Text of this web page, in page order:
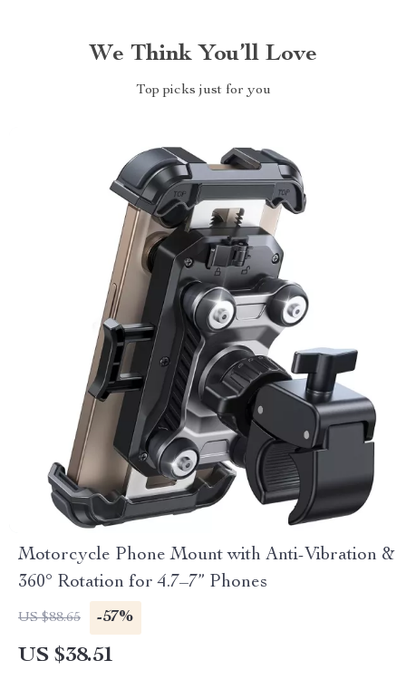
We Think You’ll Love
Top picks just for you
Motorcycle Phone Mount with Anti-Vibration &
360° Rotation for 4.7–7” Phones
US $88.65 -57%
US $38.51